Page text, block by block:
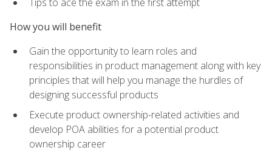
How you will benefit
Gain the opportunity to learn roles and
responsibilities in product management along with key
principles that will help you manage the hurdles of
designing successful products
Execute product ownership-related activities and
develop POA abilities for a potential product
ownership career